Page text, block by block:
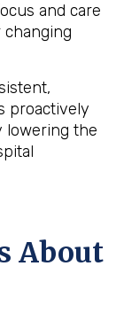
and care
proactively
lowering the
About